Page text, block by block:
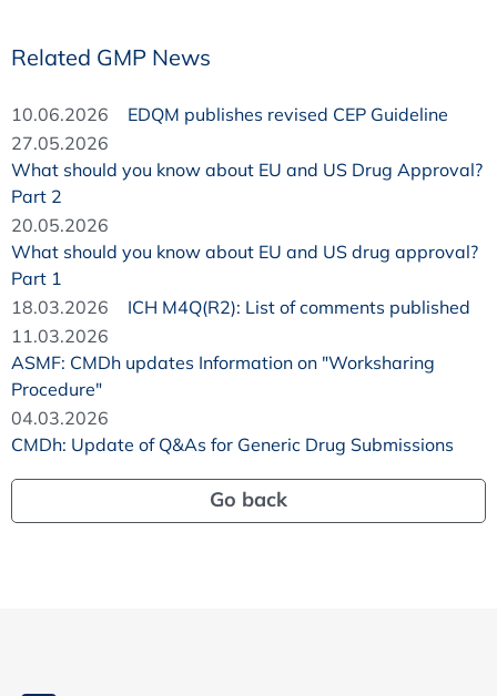
Related GMP News
10.06.2026
EDQM publishes revised CEP Guideline
27.05.2026
What should you know about EU and US Drug Approval?
Part 2
20.05.2026
What should you know about EU and US drug approval?
Part 1
18.03.2026
ICH M4Q(R2): List of comments published
11.03.2026
ASMF: CMDh updates Information on "Worksharing
Procedure"
04.03.2026
CMDh: Update of Q&As for Generic Drug Submissions
Go back